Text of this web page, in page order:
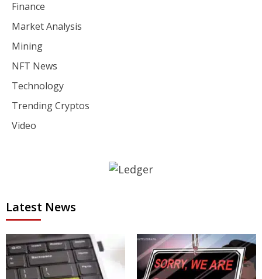
Finance
Market Analysis
Mining
NFT News
Technology
Trending Cryptos
Video
Latest News